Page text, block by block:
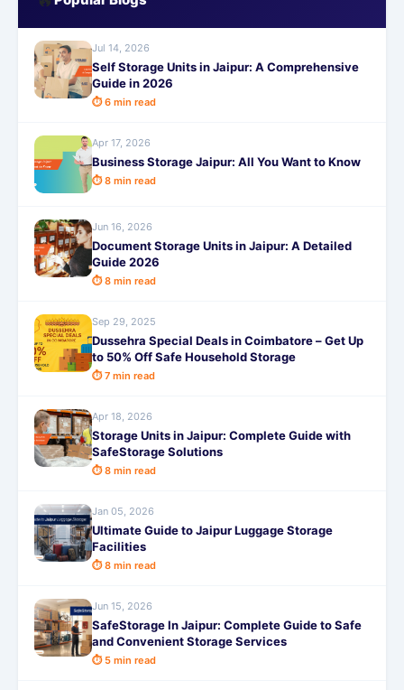
Jul 14, 2026
Self Storage Units in Jaipur: A Comprehensive
Guide in 2026
⏱ 6 min read
Apr 17, 2026
Business Storage Jaipur: All You Want to Know
⏱ 8 min read
Jun 16, 2026
Document Storage Units in Jaipur: A Detailed
Guide 2026
⏱ 8 min read
Sep 29, 2025
Dussehra Special Deals in Coimbatore – Get Up
to 50% Off Safe Household Storage
⏱ 7 min read
Apr 18, 2026
Storage Units in Jaipur: Complete Guide with
SafeStorage Solutions
⏱ 8 min read
Jan 05, 2026
Ultimate Guide to Jaipur Luggage Storage
Facilities
⏱ 8 min read
Jun 15, 2026
SafeStorage In Jaipur: Complete Guide to Safe
and Convenient Storage Services
⏱ 5 min read